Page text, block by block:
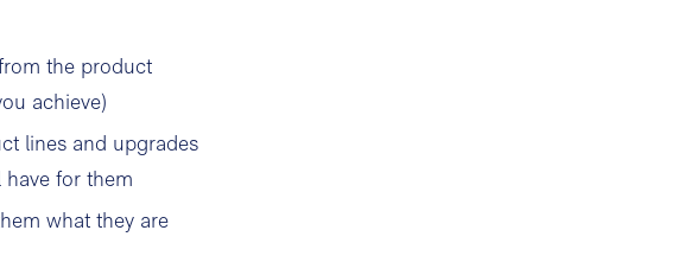
the product
achieve)
lines and upgrades
for them
what they are